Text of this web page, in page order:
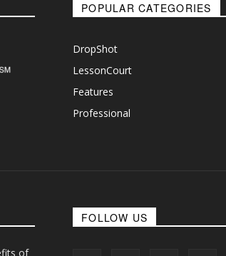
POPULAR CATEGORIES
DropShot
LessonCourt
Features
Professional
of
FOLLOW US